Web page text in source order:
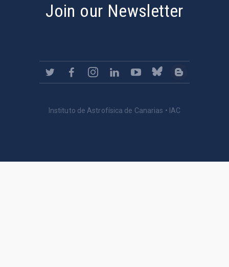
Join our Newsletter
Instituto de Astrofísica de Canarias • IAC